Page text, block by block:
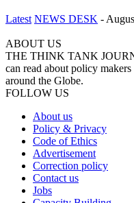
Latest NEWS DESK -
ABOUT US
THE THINK TANK
can read about policy
around the Globe.
FOLLOW US
About us
Policy & Privacy
Code of Ethics
Advertisement
Correction policy
Contact us
Jobs